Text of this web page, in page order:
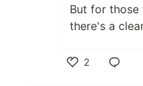
But for those
there's a
2